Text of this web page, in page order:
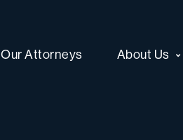
Our Attorneys About Us